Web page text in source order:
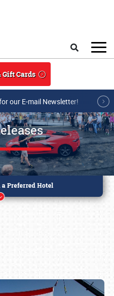
Gift Cards
our E-mail Newsletter!